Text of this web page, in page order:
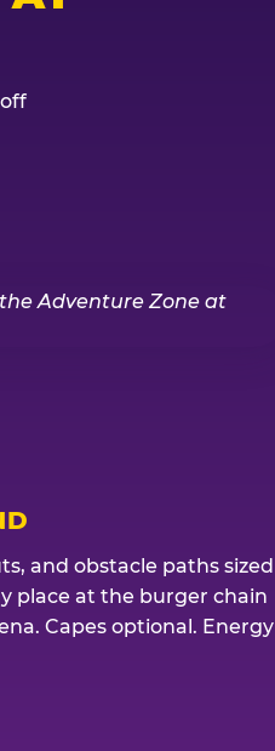
and obstacle paths sized
place at the burger chain
Capes optional. Energy